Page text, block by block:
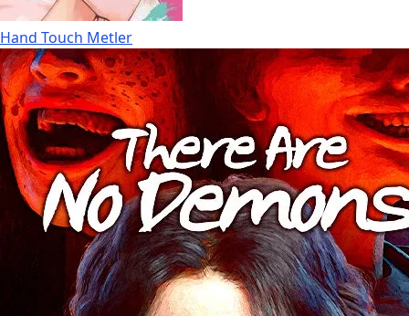
Hand Touch Metler